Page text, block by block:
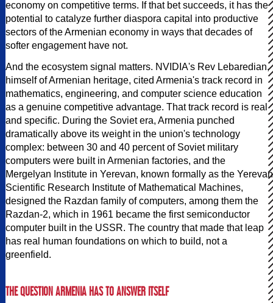
economy on competitive terms. If that bet succeeds, it has the
potential to catalyze further diaspora capital into productive
sectors of the Armenian economy in ways that decades of
softer engagement have not.
And the ecosystem signal matters. NVIDIA's Rev Lebaredian,
himself of Armenian heritage, cited Armenia's track record in
mathematics, engineering, and computer science education
as a genuine competitive advantage. That track record is real
and specific. During the Soviet era, Armenia punched
dramatically above its weight in the union's technology
complex: between 30 and 40 percent of Soviet military
computers were built in Armenian factories, and the
Mergelyan Institute in Yerevan, known formally as the Yerevan
Scientific Research Institute of Mathematical Machines,
designed the Razdan family of computers, among them the
Razdan-2, which in 1961 became the first semiconductor
computer built in the USSR. The country that made that leap
has real human foundations on which to build, not a
greenfield.
THE QUESTION ARMENIA HAS TO ANSWER ITSELF